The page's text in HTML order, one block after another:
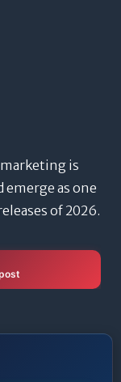
is
emerge as one
of 2026.